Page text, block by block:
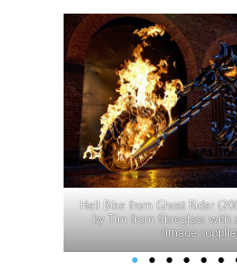
• • • • • •
ForDon’t Be Afraid of the Dark
a cutthroat razor, carved in